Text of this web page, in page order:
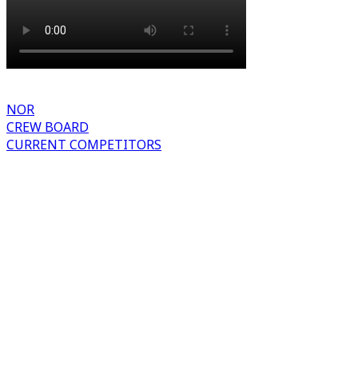
NOR
CREW BOARD
CURRENT COMPETITORS